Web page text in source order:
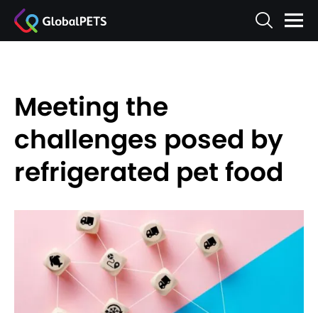
Meeting the
challenges posed by
refrigerated pet food